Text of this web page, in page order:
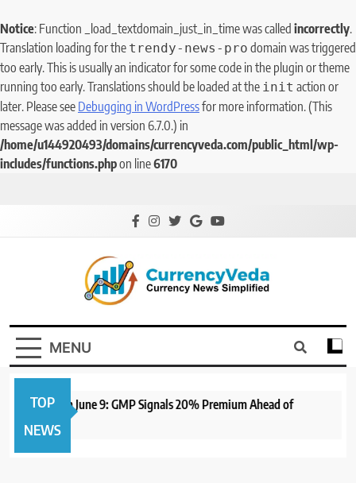
Notice: Function _load_textdomain_just_in_time was called incorrectly.
Translation loading for the trendy-news-pro domain was triggered
too early. This is usually an indicator for some code in the plugin or theme
running too early. Translations should be loaded at the init action or
later. Please see Debugging in WordPressfor more information. (This
message was added in version 6.7.0.) in
/home/u144920493/domains/currencyveda.com/public_html/wp-
includes/functions.phpon line6170
CurrencyVeda
Currency News Simplified
MENU
TOP
NEWS
IPO to Open June 9: GMP Signals 20% Premium Ahead of